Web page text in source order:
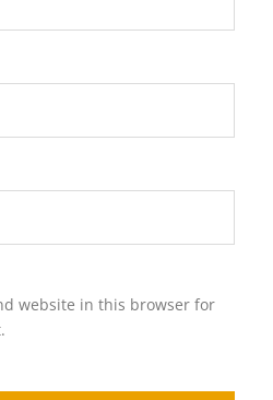
website in this browser for